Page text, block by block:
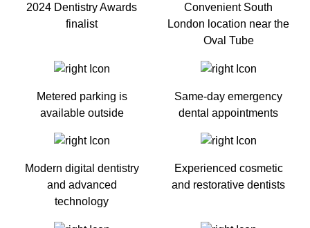
2024 Dentistry Awards
finalist
Convenient South
London location near the
Oval Tube
Metered parking is
available outside
Same-day emergency
dental appointments
Modern digital dentistry
and advanced
technology
Experienced cosmetic
and restorative dentists